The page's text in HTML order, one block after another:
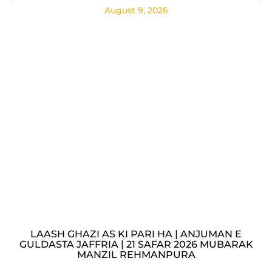
August 9, 2026
LAASH GHAZI AS KI PARI HA | ANJUMAN E
GULDASTA JAFFRIA | 21 SAFAR 2026 MUBARAK
MANZIL REHMANPURA